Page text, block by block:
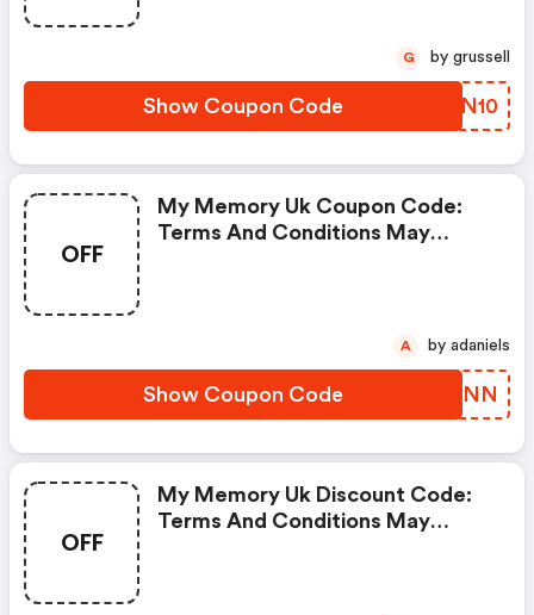
Show Coupon Code RJEN10
G by grussell
OFF
My Memory Uk Coupon Code:
Terms And Conditions May
Show Coupon Code DWRLNN
A by adaniels
OFF
My Memory Uk Discount Code:
Terms And Conditions May